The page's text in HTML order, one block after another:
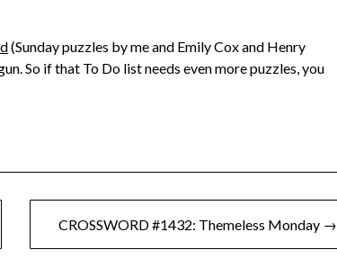
(Sunday puzzles by me and Emily Cox and Henry
So if that To Do list needs even more puzzles, you
CROSSWORD #1432: Themeless Monday →